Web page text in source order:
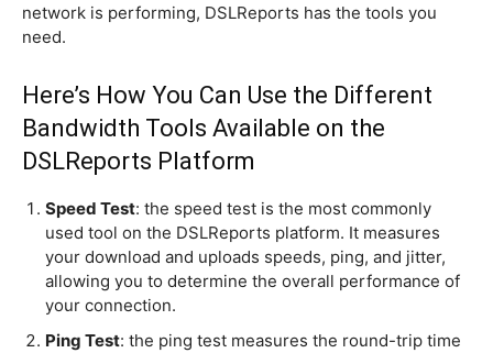
network is performing, DSLReports has the tools you
need.
Here’s How You Can Use the Different
Bandwidth Tools Available on the
DSLReports Platform
Speed Test: the speed test is the most commonly
used tool on the DSLReports platform. It measures
your download and uploads speeds, ping, and jitter,
allowing you to determine the overall performance of
your connection.
Ping Test: the ping test measures the round-trip time